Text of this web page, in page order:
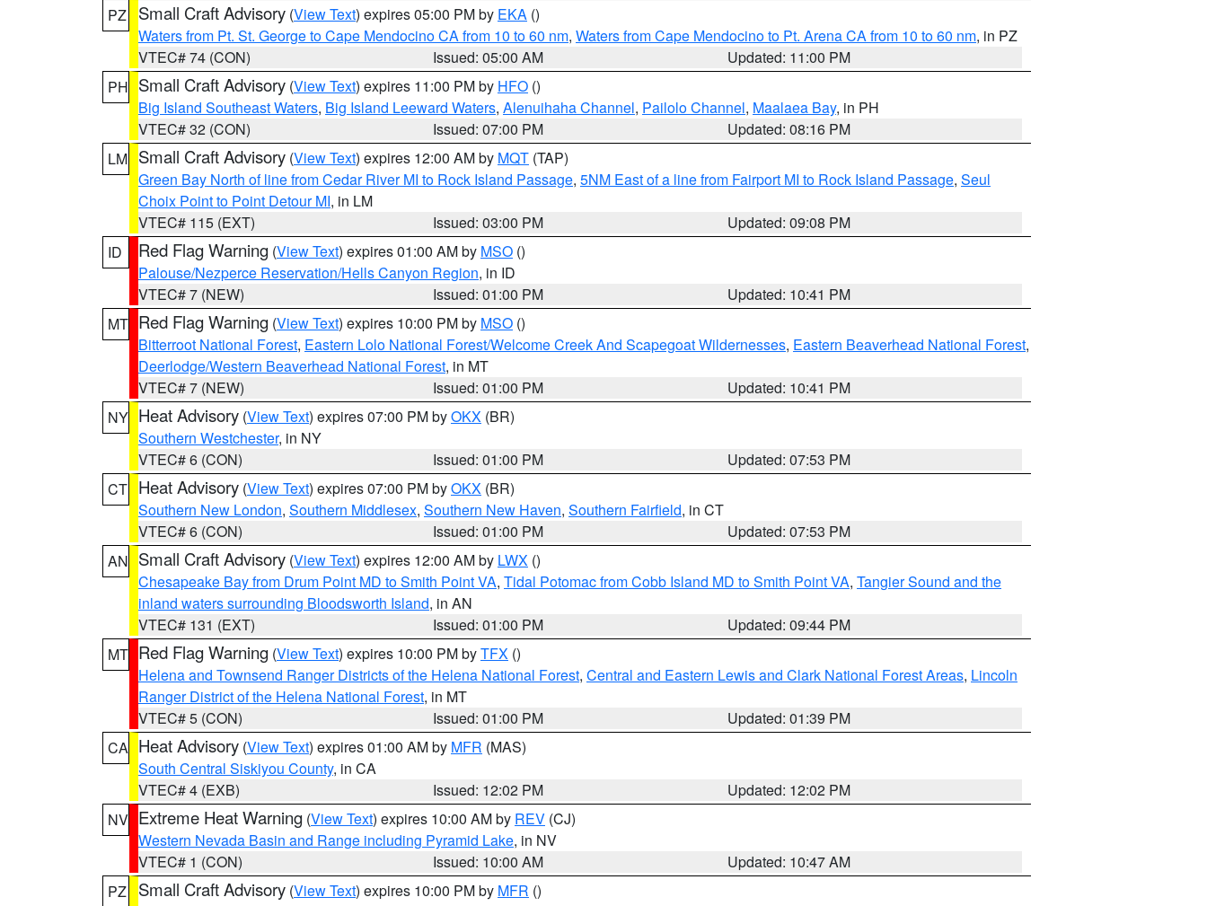
PZ
Small Craft Advisory (View Text) expires 05:00 PM by EKA ()
Waters from Pt. St. George to Cape Mendocino CA from 10 to 60 nm, Waters from Cape Mendocino to Pt. Arena CA from 10 to 60 nm, in PZ
VTEC# 74 (CON)
Issued: 05:00 AM
Updated: 11:00 PM
PH Small Craft Advisory (View Text) expires 11:00 PM by HFO ()
Big Island Southeast Waters, Big Island Leeward Waters, Alenuihaha Channel, Pailolo Channel, Maalaea Bay, in PH
VTEC# 32 (CON)
Issued: 07:00 PM
Updated: 08:16 PM
LM Small Craft Advisory (View Text) expires 12:00 AM by MQT (TAP)
Green Bay North of line from Cedar River MI to Rock Island Passage, 5NM East of a line from Fairport MI to Rock Island Passage, Seul
Choix Point to Point Detour MI, in LM
VTEC# 115 (EXT)
Issued: 03:00 PM
Updated: 09:08 PM
ID
Red Flag Warning (View Text) expires 01:00 AM by MSO ()
Palouse/Nezperce Reservation/Hells Canyon Region, in ID
VTEC# 7 (NEW)
Issued: 01:00 PM
Updated: 10:41 PM
MT Red Flag Warning (View Text) expires 10:00 PM by MSO ()
Bitterroot National Forest, Eastern Lolo National Forest/Welcome Creek And Scapegoat Wildernesses, Eastern Beaverhead National Forest,
Deerlodge/Western Beaverhead National Forest, in MT
VTEC# 7 (NEW)
Issued: 01:00 PM
Updated: 10:41 PM
NY Heat Advisory (View Text) expires 07:00 PM byOKX (BR)
Southern Westchester, in NY
VTEC# 6 (CON)
Issued: 01:00 PM
Updated: 07:53 PM
CT Heat Advisory (View Text) expires 07:00 PM byOKX (BR)
Southern New London, Southern Middlesex, Southern New Haven, Southern Fairfield, in CT
VTEC# 6 (CON)
Issued: 01:00 PM
Updated: 07:53 PM
AN Small Craft Advisory (View Text) expires 12:00 AM by LWX ()
Chesapeake Bay from Drum Point MD to Smith Point VA, Tidal Potomac from Cobb Island MD to Smith Point VA, Tangier Sound and the
inland waters surrounding Bloodsworth Island, in AN
VTEC# 131 (EXT)
Issued: 01:00 PM
Updated: 09:44 PM
MT Red Flag Warning (View Text) expires 10:00 PM byTFX ()
Helena and Townsend Ranger Districts of the Helena National Forest, Central and Eastern Lewis and Clark National Forest Areas, Lincoln
Ranger District of the Helena National Forest, in MT
VTEC# 5 (CON)
Issued: 01:00 PM
Updated: 01:39 PM
CA Heat Advisory (View Text) expires 01:00 AM by MFR (MAS)
South Central Siskiyou County, in CA
VTEC# 4 (EXB)
Issued: 12:02 PM
Updated: 12:02 PM
NV Extreme Heat Warning (View Text) expires 10:00 AM by REV (CJ)
Western Nevada Basin and Range including Pyramid Lake, in NV
VTEC# 1 (CON)
Issued: 10:00 AM
Updated: 10:47 AM
PZ
Small Craft Advisory (View Text) expires 10:00 PM by MFR ()